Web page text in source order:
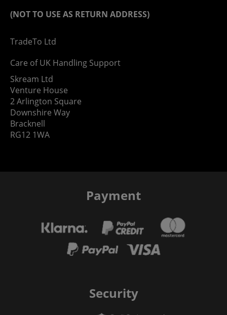
(NOT TO USE AS RETURN ADDRESS)
TradeTo Ltd
Care of UK Handling Support
Skream Ltd
Venture House
2 Arlington Square
Downshire Way
Bracknell
RG12 1WA
Payment
Security